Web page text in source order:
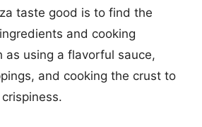
taste good is to find the
and cooking
as using a flavorful sauce,
and cooking the crust to